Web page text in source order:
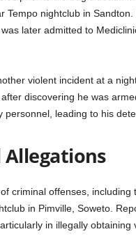
Tempo nightclub in Sandton.
later admitted to
violent incident at a
discovering he was
leading to his
criminal offenses, including
in Pimville, Soweto.
in illegally obtaining